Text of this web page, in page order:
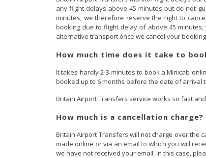
any flight delays above 45 minutes but do not
minutes, we therefore reserve the right to
booking due to flight delay of above 45
alternative transport once we cancel your
How much time does it take to
It takes hardly 2-3 minutes to book a Minicab
booked up to 6 months before the date of arrival
Britain Airport Transfers service works so fast
How much is a cancellation charge?
Britain Airport Transfers will not charge over the
made online or via an email to which you will
we have not received your email. In this case,